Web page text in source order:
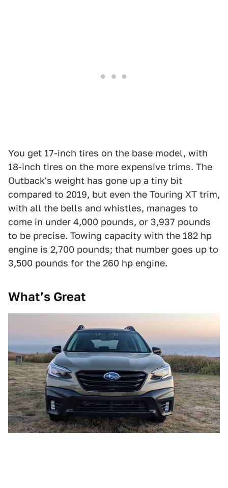
You get 17-inch tires on the base model, with
18-inch tires on the more expensive trims. The
Outback's weight has gone up a tiny bit
compared to 2019, but even the Touring XT trim,
with all the bells and whistles, manages to
come in under 4,000 pounds, or 3,937 pounds
to be precise. Towing capacity with the 182 hp
engine is 2,700 pounds; that number goes up to
3,500 pounds for the 260 hp engine.
What’s Great